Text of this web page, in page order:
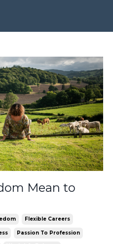
Mean to
Flexible Careers
Passion To Profession